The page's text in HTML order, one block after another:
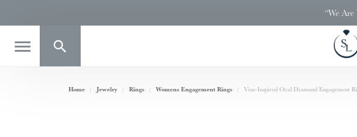
“We
Toggle Search Menu
Home Jewelry Rings Womens Engagement Rings Vine-Inspired Oval Diamond Engagement